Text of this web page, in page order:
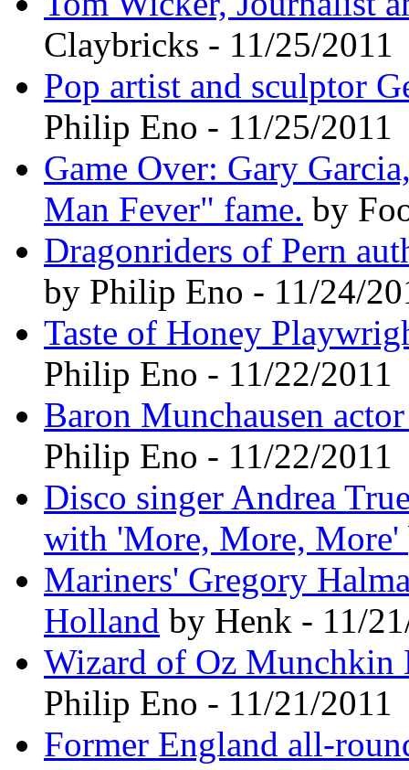
Claybricks - 11/25/2011
Pop artist and sculptor
Philip Eno - 11/25/2011
Game Over: Gary
Man Fever" fame. by
Dragonriders of Pern
by Philip Eno - 11/24/
Taste of Honey
Philip Eno - 11/22/2011
Baron Munchausen
Philip Eno - 11/22/2011
Disco singer Andrea
with 'More, More, More'
Mariners' Gregory
Holland by Henk - 11/
Wizard of Oz Munchkin
Philip Eno - 11/21/2011
Former England all-